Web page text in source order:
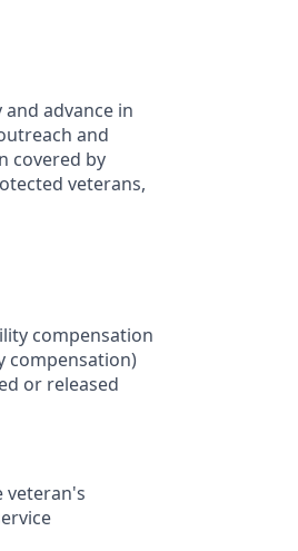
advance in
and
covered by
veterans,
compensation
compensation)
or released
veteran's